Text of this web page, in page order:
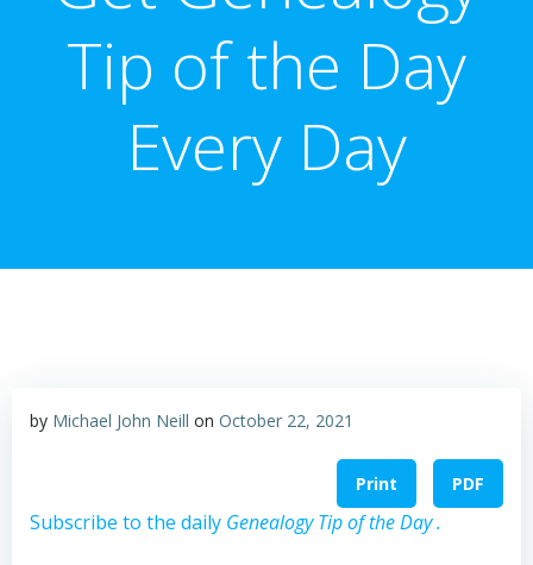
Tip of the Day
Every Day
by Michael John Neill on October 22, 2021
Print PDF
Subscribe to the daily Genealogy Tip of the Day .